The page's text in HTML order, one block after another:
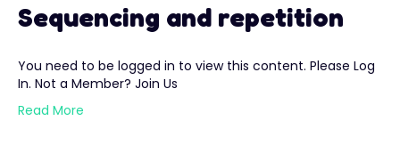
Sequencing and repetition
You need to be logged in to view this content. Please Log
In. Not a Member? Join Us
Read More